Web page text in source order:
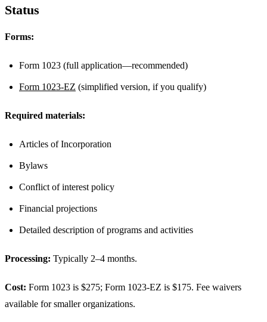
Status
Forms:
Form 1023 (full application—recommended)
Form 1023-EZ (simplified version, if you qualify)
Required materials:
Articles of Incorporation
Bylaws
Conflict of interest policy
Financial projections
Detailed description of programs and activities
Processing: Typically 2–4 months.
Cost: Form 1023 is $275; Form 1023-EZ is $175. Fee waivers
available for smaller organizations.